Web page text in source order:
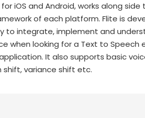
iOS and Android, works along side
of each platform. Flite is
to integrate, implement and
when looking for a Text to Speech
It also supports basic
shift, variance shift etc.